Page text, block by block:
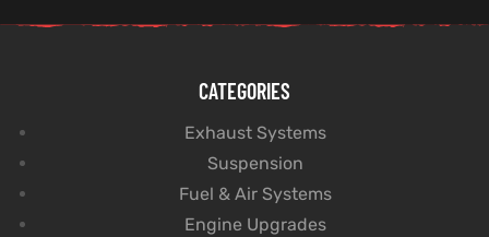
CATEGORIES
Exhaust Systems
Suspension
Fuel & Air Systems
Engine Upgrades